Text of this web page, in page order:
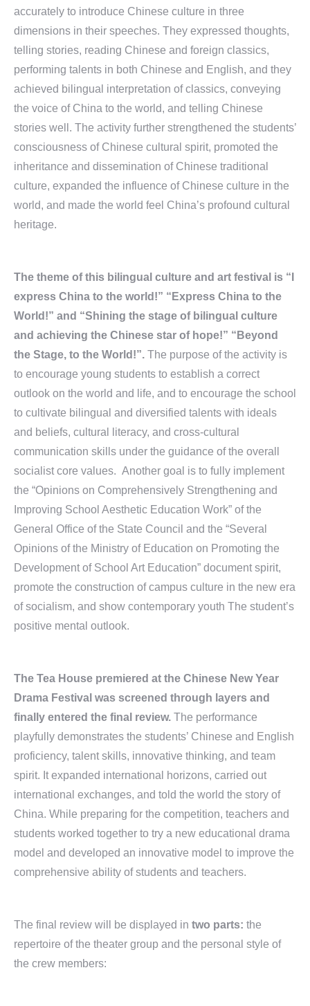
accurately to introduce Chinese culture in three
dimensions in their speeches. They expressed thoughts,
telling stories, reading Chinese and foreign classics,
performing talents in both Chinese and English, and they
achieved bilingual interpretation of classics, conveying
the voice of China to the world, and telling Chinese
stories well. The activity further strengthened the students’
consciousness of Chinese cultural spirit, promoted the
inheritance and dissemination of Chinese traditional
culture, expanded the influence of Chinese culture in the
world, and made the world feel China’s profound cultural
heritage.
The theme of this bilingual culture and art festival is “I
express China to the world!” “Express China to the
World!” and “Shining the stage of bilingual culture
and achieving the Chinese star of hope!” “Beyond
the Stage, to the World!”. The purpose of the activity is
to encourage young students to establish a correct
outlook on the world and life, and to encourage the school
to cultivate bilingual and diversified talents with ideals
and beliefs, cultural literacy, and cross-cultural
communication skills under the guidance of the overall
socialist core values. Another goal is to fully implement
the “Opinions on Comprehensively Strengthening and
Improving School Aesthetic Education Work” of the
General Office of the State Council and the “Several
Opinions of the Ministry of Education on Promoting the
Development of School Art Education” document spirit,
promote the construction of campus culture in the new era
of socialism, and show contemporary youth The student’s
positive mental outlook.
The Tea House premiered at the Chinese New Year
Drama Festival was screened through layers and
finally entered the final review. The performance
playfully demonstrates the students’ Chinese and English
proficiency, talent skills, innovative thinking, and team
spirit. It expanded international horizons, carried out
international exchanges, and told the world the story of
China. While preparing for the competition, teachers and
students worked together to try a new educational drama
model and developed an innovative model to improve the
comprehensive ability of students and teachers.
The final review will be displayed in two parts: the
repertoire of the theater group and the personal style of
the crew members: